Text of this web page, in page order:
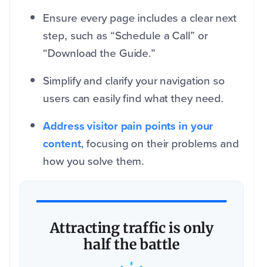
Ensure every page includes a clear next
step, such as “Schedule a Call” or
“Download the Guide.”
Simplify and clarify your navigation so
users can easily find what they need.
Address visitor pain points in your
content, focusing on their problems and
how you solve them.
Attracting traffic is only
half the battle